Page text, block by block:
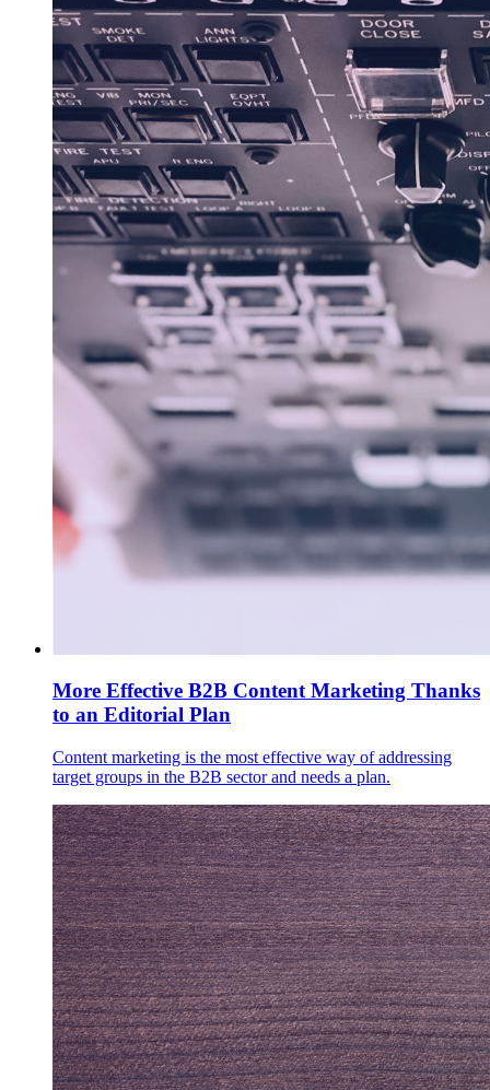
More Effective B2B Content Marketing Thanks
to an Editorial Plan
Content marketing is the most effective way of addressing
target groups in the B2B sector and needs a plan.